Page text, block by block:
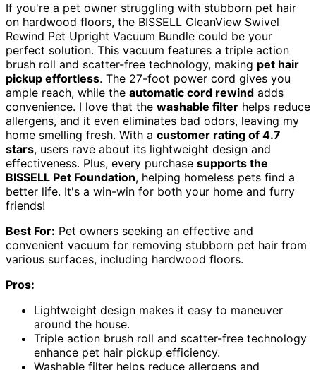
If you're a pet owner struggling with stubborn pet hair
on hardwood floors, the BISSELL CleanView Swivel
Rewind Pet Upright Vacuum Bundle could be your
perfect solution. This vacuum features a triple action
brush roll and scatter-free technology, making pet hair
pickup effortless. The 27-foot power cord gives you
ample reach, while the automatic cord rewind adds
convenience. I love that the washable filter helps reduce
allergens, and it even eliminates bad odors, leaving my
home smelling fresh. With a customer rating of 4.7
stars, users rave about its lightweight design and
effectiveness. Plus, every purchase supports the
BISSELL Pet Foundation, helping homeless pets find a
better life. It's a win-win for both your home and furry
friends!
Best For: Pet owners seeking an effective and
convenient vacuum for removing stubborn pet hair from
various surfaces, including hardwood floors.
Pros:
Lightweight design makes it easy to maneuver
around the house.
Triple action brush roll and scatter-free technology
enhance pet hair pickup efficiency.
Washable filter helps reduce allergens and